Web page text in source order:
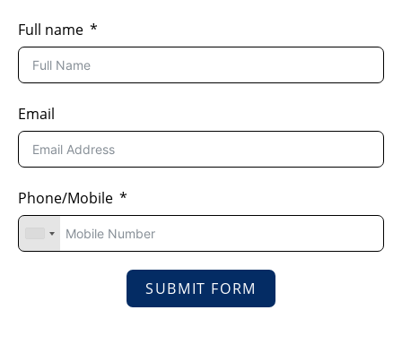
Full name
Email
Phone/Mobile
SUBMIT FORM